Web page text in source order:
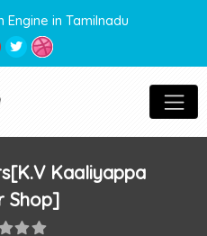
in Tamilnadu
Kaaliyappa
Shop]